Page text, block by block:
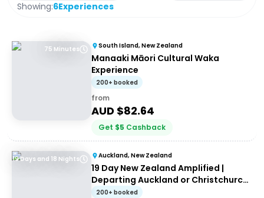
Showing:6Experiences
75 Minutes South Island, New Zealand
Manaaki Māori Cultural Waka
Experience
200+ booked
from
AUD $82.64
Get $5 Cashback
19 Days and 18 Nights Auckland, New Zealand
19 Day New Zealand Amplified |
Departing Auckland or Christchurch |
Haka Tours
200+ booked